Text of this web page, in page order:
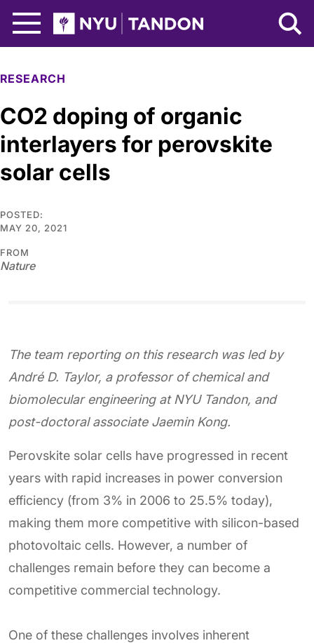
NYU Tandon Logo
RESEARCH
CO2 doping of organic
interlayers for perovskite
solar cells
POSTED:
MAY 20, 2021
FROM
Nature
The team reporting on this research was led by
André D. Taylor, a professor of chemical and
biomolecular engineering at NYU Tandon, and
post-doctoral associate Jaemin Kong.
Perovskite solar cells have progressed in recent
years with rapid increases in power conversion
efficiency (from 3% in 2006 to 25.5% today),
making them more competitive with silicon-based
photovoltaic cells. However, a number of
challenges remain before they can become a
competitive commercial technology.
One of these challenges involves inherent